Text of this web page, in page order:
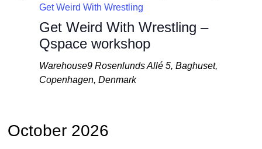
Get Weird With Wrestling –
Qspace workshop
Get Weird With Wrestling
Warehouse9Rosenlunds Allé 5, Baghuset,
Copenhagen, Denmark
October 2026